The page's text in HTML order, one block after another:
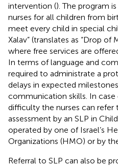
intervention (). The program
nurses for all children from
meet every child in special
Xalav” (translates as “Drop
where free services are
In terms of language and
required to administrate a
delays in expected
communication skills. In
difficulty the nurses can refer
assessment by an SLP in
operated by one of Israel’s
Organizations (HMO) or by
Referral to SLP can also be